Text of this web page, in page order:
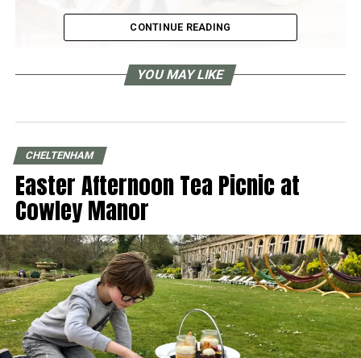
CONTINUE READING
YOU MAY LIKE
CHELTENHAM
Easter Afternoon Tea Picnic at
Cowley Manor